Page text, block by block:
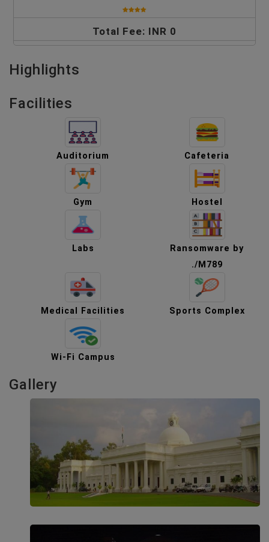
Total Fee: INR 0
Highlights
Facilities
Auditorium Cafeteria
Gym Hostel
Labs
Ransomware by
./M789
Medical Facilities Sports Complex
Wi-Fi Campus
Gallery